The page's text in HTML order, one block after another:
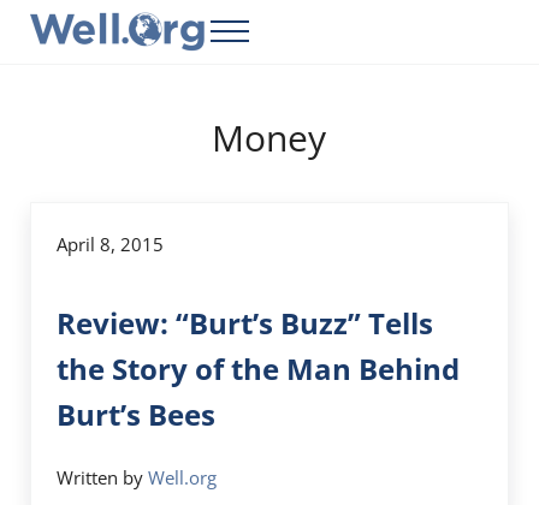
Skip to main content
Skip to header right navigation
Skip to site footer
Menu
Money
April 8, 2015
Review: “Burt’s Buzz” Tells
the Story of the Man Behind
Burt’s Bees
Written byWell.org